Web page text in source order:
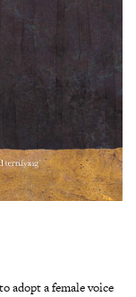
adopt a female voice